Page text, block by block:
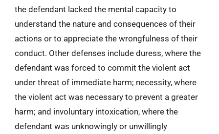
the defendant lacked the mental capacity to
understand the nature and consequences of their
actions or to appreciate the wrongfulness of their
conduct. Other defenses include duress, where the
defendant was forced to commit the violent act
under threat of immediate harm; necessity, where
the violent act was necessary to prevent a greater
harm; and involuntary intoxication, where the
defendant was unknowingly or unwillingly